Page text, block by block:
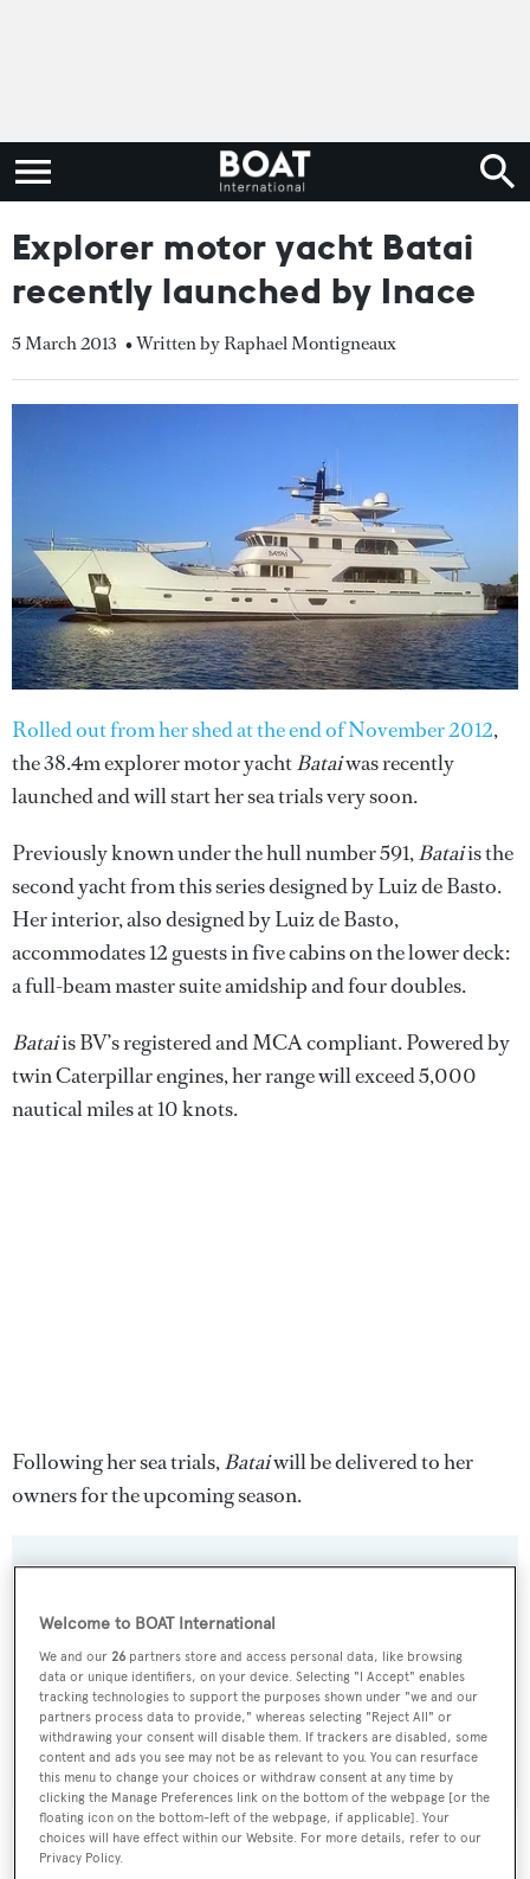
Explorer motor yacht Batai
recently launched by Inace
5 March 2013 • Written by Raphael Montigneaux
Rolled out from her shed at the end of November 2012,
the 38.4m explorer motor yachtBataiwas recently
launched and will start her sea trials very soon.
Previously known under the hull number 591,Bataiis the
second yacht from this series designed by Luiz de Basto.
Her interior, also designed by Luiz de Basto,
accommodates 12 guests in five cabins on the lower deck:
a full-beam master suite amidship and four doubles.
Bataiis BV’s registered and MCA compliant. Powered by
twin Caterpillar engines, her range will exceed 5,000
nautical miles at 10 knots.
Following her sea trials,Bataiwill be delivered to her
owners for the upcoming season.
Sign up to BOAT Briefing email
Latest news, brokerage headlines and yacht exclusives, every
weekday
SUBMIT
Welcome to BOAT International
We and our26 partners store and access personal data, like browsing
data or unique identifiers, on your device. Selecting "I Accept" enables
tracking technologies to support the purposes shown under "we and our
partners process data to provide," whereas selecting "Reject All" or
withdrawing your consent will disable them. If trackers are disabled, some
content and ads you see may not be as relevant to you. You can resurface
this menu to change your choices or withdraw consent at any time by
clicking the Manage Preferences link on the bottom of the webpage [or the
floating icon on the bottom-left of the webpage, if applicable]. Your
choices will have effect within our Website. For more details, refer to our
Privacy Policy.